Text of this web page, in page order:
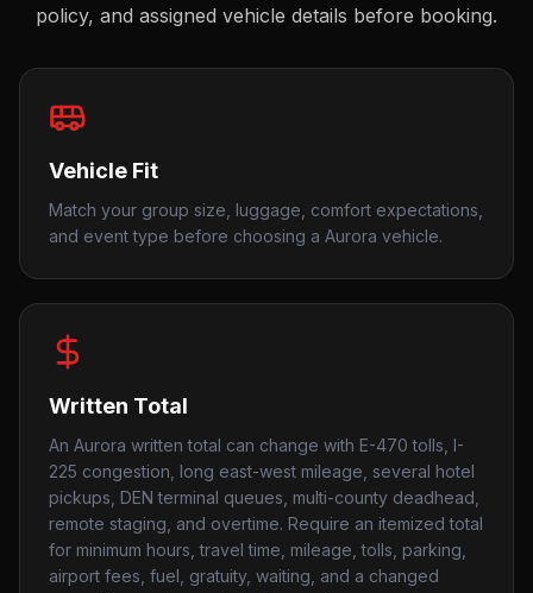
policy, and assigned vehicle details before booking.
Vehicle Fit
Match your group size, luggage, comfort expectations,
and event type before choosing a Aurora vehicle.
Written Total
An Aurora written total can change with E-470 tolls, I-
225 congestion, long east-west mileage, several hotel
pickups, DEN terminal queues, multi-county deadhead,
remote staging, and overtime. Require an itemized total
for minimum hours, travel time, mileage, tolls, parking,
airport fees, fuel, gratuity, waiting, and a changed